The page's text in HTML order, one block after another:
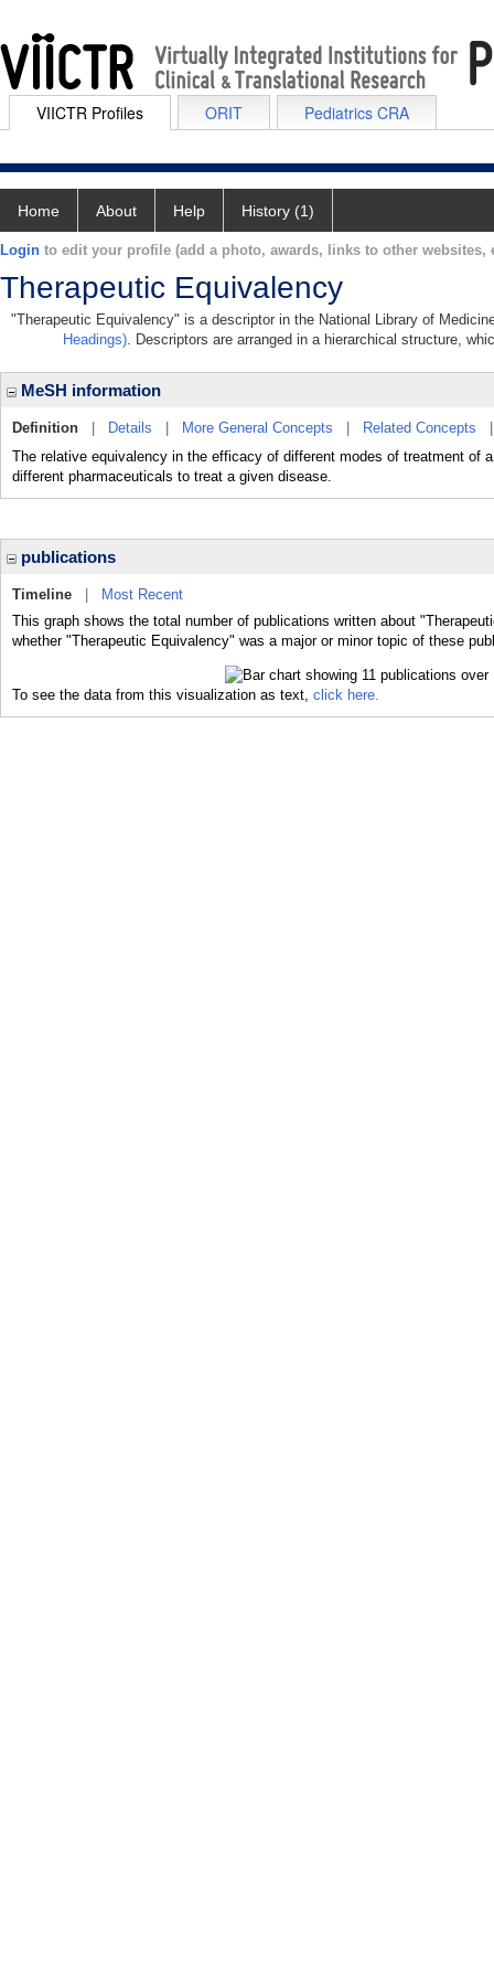
VIICTR Profiles ORIT Pediatrics CRA
Home About Help History (1)
Login to edit your profile (add a photo, awards, links to other websites,
Therapeutic Equivalency
"Therapeutic Equivalency" is a descriptor in the National Library of
Headings). Descriptors are arranged in a hierarchical structure,
MeSH information
Definition Details More General Concepts Related Concepts
The relative equivalency in the efficacy of different modes of treatment of
different pharmaceuticals to treat a given disease.
publications
Timeline
Most Recent
This graph shows the total number of publications written about
whether "Therapeutic Equivalency" was a major or minor topic of these
To see the data from this visualization as text, click here.